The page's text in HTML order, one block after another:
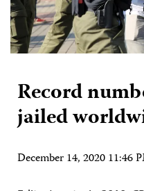
Record
jailed
December 14, 2020 11:46